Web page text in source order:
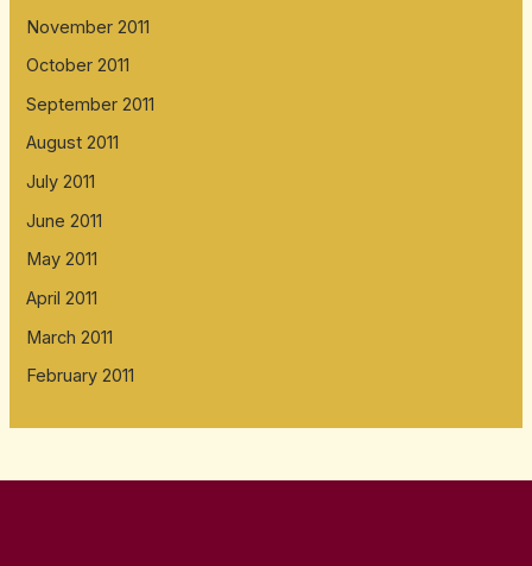
November 2011
October 2011
September 2011
August 2011
July 2011
June 2011
May 2011
April 2011
March 2011
February 2011